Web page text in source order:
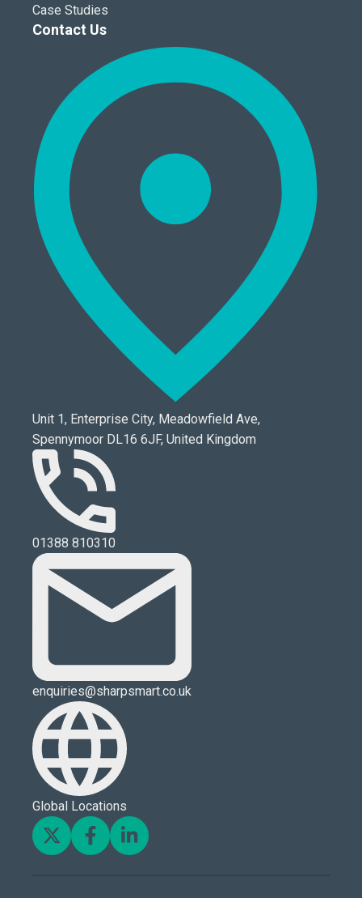
Case Studies
Contact Us
Unit 1, Enterprise City, Meadowfield Ave,
Spennymoor DL16 6JF, United Kingdom
01388 810310
enquiries@sharpsmart.co.uk
Global Locations